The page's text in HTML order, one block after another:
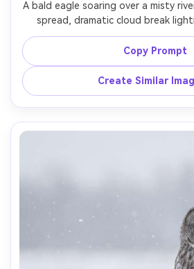
A bald eagle soaring over a misty
spread, dramatic cloud break
texture, subtle motion in
Z9 with 400mm f/2.8, high shutter
contrast, rule-of-thirds
wildlife action shot, sharp eyes,
-ar 4:5
Copy Prompt
Create Similar